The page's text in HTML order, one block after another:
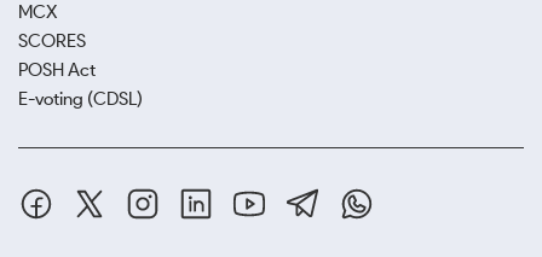
MCX
SCORES
POSH Act
E-voting (CDSL)